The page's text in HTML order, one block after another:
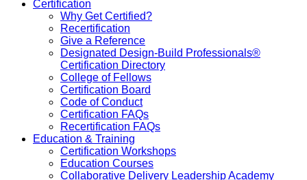
Certification
Why Get Certified?
Recertification
Give a Reference
Designated Design-Build Professionals®
Certification Directory
College of Fellows
Certification Board
Code of Conduct
Certification FAQs
Recertification FAQs
Education & Training
Certification Workshops
Education Courses
Collaborative Delivery Leadership Academy